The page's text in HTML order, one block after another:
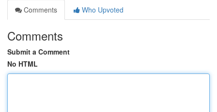
Comments
Who Upvoted
Comments
Submit a Comment
No HTML